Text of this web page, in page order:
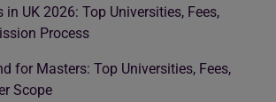
in UK 2026: Top Universities, Fees,
Process
for Masters: Top Universities, Fees,
Scope